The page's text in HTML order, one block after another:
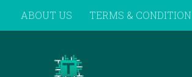
Skip to content
ABOUT US TERMS & CONDITION